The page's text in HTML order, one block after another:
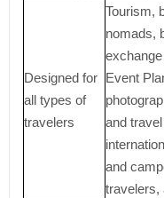
Designed for
all types of
travelers
Tourism,
nomads,
Event
and
and
travelers,